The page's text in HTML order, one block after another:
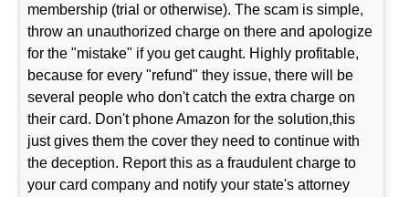
membership (trial or otherwise). The scam is simple,
throw an unauthorized charge on there and apologize
for the "mistake" if you get caught. Highly profitable,
because for every "refund" they issue, there will be
several people who don't catch the extra charge on
their card. Don't phone Amazon for the solution,this
just gives them the cover they need to continue with
the deception. Report this as a fraudulent charge to
your card company and notify your state's attorney